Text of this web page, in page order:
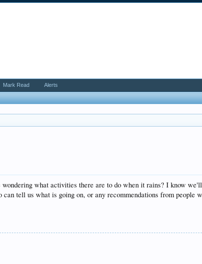
what activities there are to do when it rains? I know
tell us what is going on, or any recommendations from people
Mark Read Alerts